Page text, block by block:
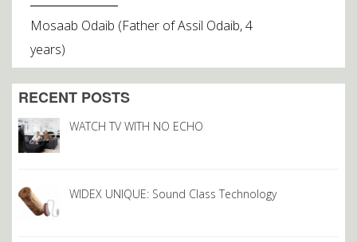
Mosaab Odaib (Father of Assil Odaib, 4
years)
My experience with Audico has been
comprehensive. I should have gone to
Audico a lot sooner. The staff is very
well. Mrs Masri is really great. I would
highly recommend Audico to everyone
RECENT POSTS
WATCH TV WITH NO ECHO
WIDEX UNIQUE: Sound Class Technology